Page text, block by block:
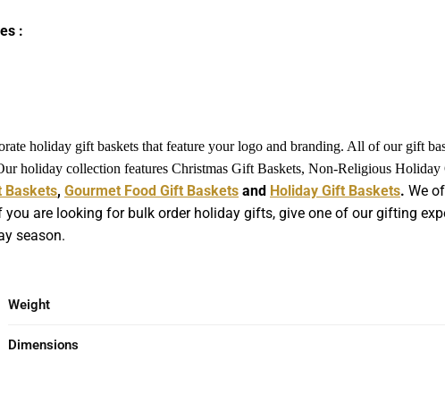
:
holiday gift baskets that feature your logo and branding. All of our gift
holiday collection features Christmas Gift Baskets, Non-Religious
Baskets,Gourmet Food Gift Baskets and Holiday Gift Baskets. We
you are looking for bulk order holiday gifts, give one of our gifting
season.
Weight
Dimensions